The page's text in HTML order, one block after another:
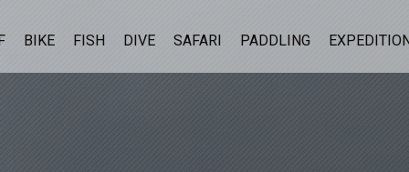
BIKE FISH DIVE SAFARI PADDLING